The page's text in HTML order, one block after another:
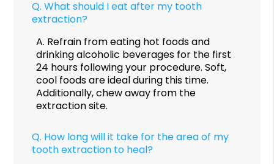
Q. What should I eat after my tooth
extraction?
A. Refrain from eating hot foods and
drinking alcoholic beverages for the first
24 hours following your procedure. Soft,
cool foods are ideal during this time.
Additionally, chew away from the
extraction site.
Q. How long will it take for the area of my
tooth extraction to heal?